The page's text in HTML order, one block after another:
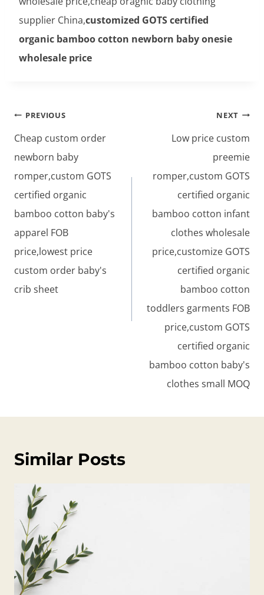
supplier China,customized GOTS certified
organic bamboo cotton newborn baby onesie
wholesale price
Post
navigation
PREVIOUS
Cheap custom order
newborn baby
romper,custom GOTS
certified organic
bamboo cotton baby's
apparel FOB
price,lowest price
custom order baby's
crib sheet
NEXT
Low price custom
preemie
romper,custom GOTS
certified organic
bamboo cotton infant
clothes wholesale
price,customize GOTS
certified organic
bamboo cotton
toddlers garments FOB
price,custom GOTS
certified organic
bamboo cotton baby's
clothes small MOQ
Similar Posts